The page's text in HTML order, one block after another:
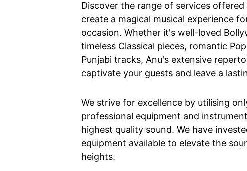
Discover the range of services offered
create a magical musical experience
occasion. Whether it's well-loved
timeless Classical pieces, romantic
Punjabi tracks, Anu's extensive
captivate your guests and leave a
We strive for excellence by utilising
professional equipment and
highest quality sound. We have
equipment available to elevate the
heights.